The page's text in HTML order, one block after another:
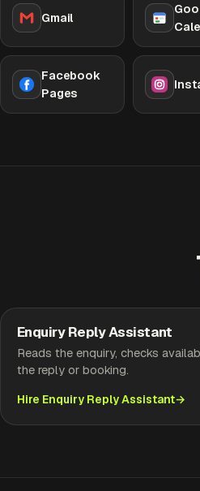
Gmail
Facebook
Pages
Enquiry Reply Assistant
Reads the enquiry, checks
the reply or booking.
Hire Enquiry Reply Assistant